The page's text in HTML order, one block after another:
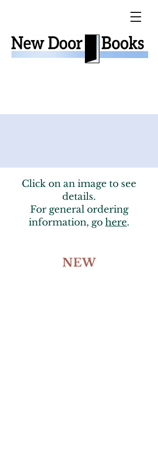
Click on an image to see
details.
For general ordering
information, go here.
NEW